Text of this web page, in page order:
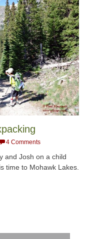
4 Comments
and Josh on a child
time to Mohawk Lakes.